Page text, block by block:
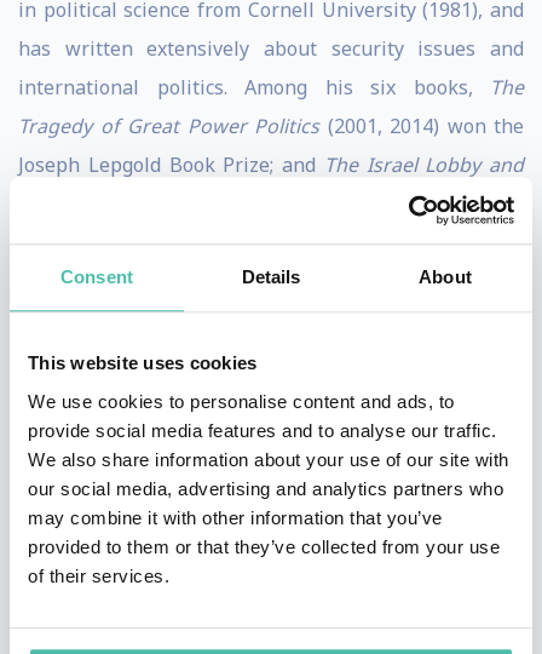
Consent Details About
This website uses cookies
We use cookies to personalise content and ads, to
provide social media features and to analyse our traffic.
We also share information about your use of our site with
our social media, advertising and analytics partners who
may combine it with other information that you’ve
provided to them or that they’ve collected from your use
of their services.
in political science from Cornell University (1981), and
has written extensively about security issues and
international politics. Among his six books,
The
Tragedy of Great Power Politics(2001, 2014) won the
Joseph Lepgold Book Prize; and The Israel Lobby and
(with Stephen M. Walt, 2007), made
theNew York Timesbestseller list and has been
translated into twenty-four languages.
and International Realities
Best Book of the Year Award from the Valdai
Discussion Conference, Moscow. He has written
numerous articles and op-eds that have appeared in
International Security, London Review of Books,
Foreign Affairs, The Financial Times